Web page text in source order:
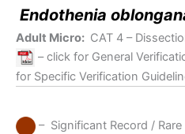
Endothenia
Adult Micro: CAT 4 –
– click for General
for Specific Verification
– Significant Record /